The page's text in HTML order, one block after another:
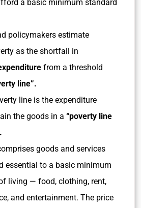
a basic minimum standard
policymakers estimate
as the shortfall in
from a threshold
line”.
line is the expenditure
the goods in a “poverty line
goods and services
essential to a basic minimum
living — food, clothing, rent,
and entertainment. The price